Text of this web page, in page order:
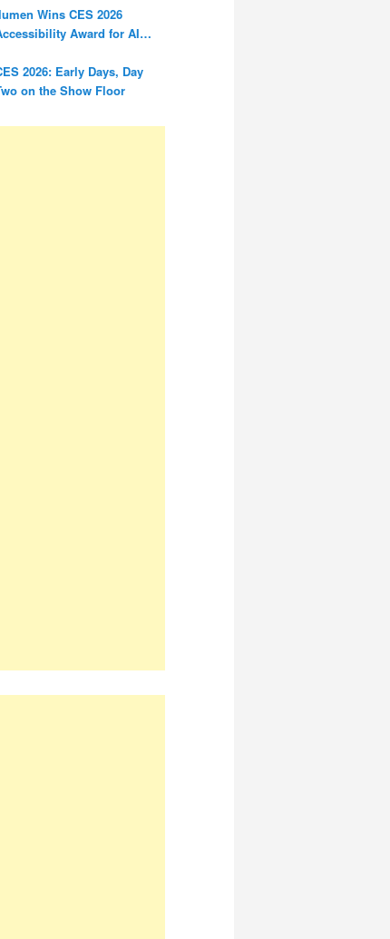
Wins CES 2026
Award for AI
2026: Early Days, Day
on the Show Floor